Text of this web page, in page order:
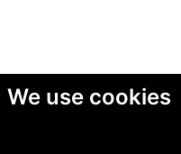
We use cookies